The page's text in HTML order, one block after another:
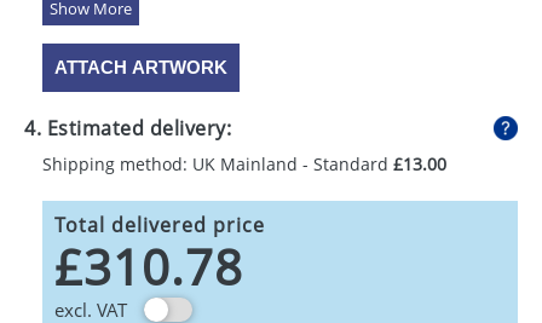
ATTACH ARTWORK
4. Estimated delivery:
Shipping method: UK Mainland - Standard £13.00
Total delivered price
£310.78
excl. VAT